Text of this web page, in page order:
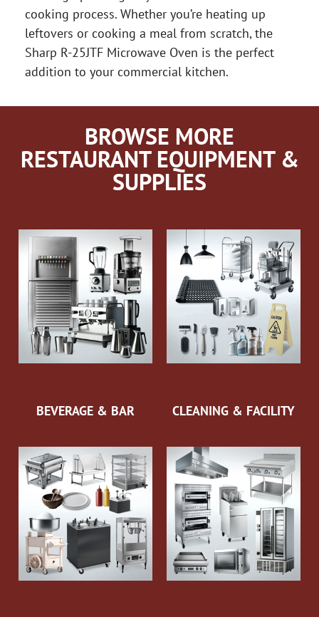
cooking process. Whether you’re heating up
leftovers or cooking a meal from scratch, the
Sharp R-25JTF Microwave Oven is the perfect
addition to your commercial kitchen.
BROWSE MORE
RESTAURANT EQUIPMENT &
SUPPLIES
BEVERAGE & BAR CLEANING & FACILITY